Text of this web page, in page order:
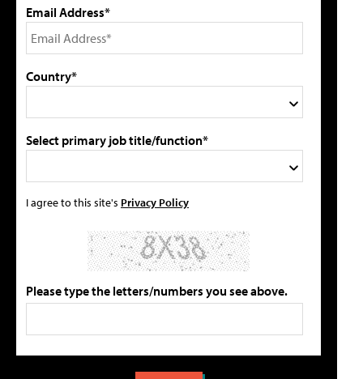
Email Address*
Country*
Select primary job title/function*
I agree to this site's Privacy Policy
Please type the letters/numbers you see above.